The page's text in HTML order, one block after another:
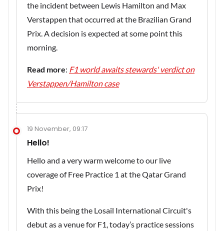
the incident between Lewis Hamilton and Max
Verstappen that occurred at the Brazilian Grand
Prix. A decision is expected at some point this
morning.
Read more: F1 world awaits stewards' verdict on
Verstappen/Hamilton case
19 November, 09:17
Hello!
Hello and a very warm welcome to our live
coverage of Free Practice 1 at the Qatar Grand
Prix!
With this being the Losail International Circuit's
debut as a venue for F1, today’s practice sessions